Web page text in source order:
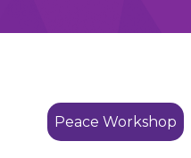
Peace Workshop